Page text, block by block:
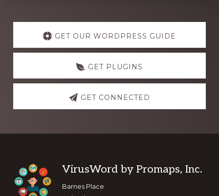
Explore
more
GET OUR WORDPRESS GUIDE
GET PLUGINS
GET CONNECTED
Footer
VirusWord by Promaps, Inc.
Barnes Place